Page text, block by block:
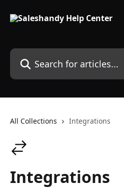
Search for articles...
All Collections Integrations
Integrations